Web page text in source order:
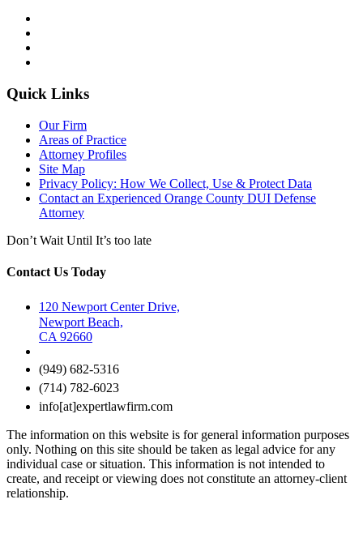
Quick Links
Our Firm
Areas of Practice
Attorney Profiles
Site Map
Privacy Policy: How We Collect, Use & Protect Data
Contact an Experienced Orange County DUI Defense
Attorney
Don’t Wait Until It’s too late
Contact Us Today
120 Newport Center Drive,
Newport Beach,
CA 92660
(949) 682-5316
(714) 782-6023
info[at]expertlawfirm.com
The information on this website is for general information purposes
only. Nothing on this site should be taken as legal advice for any
individual case or situation. This information is not intended to
create, and receipt or viewing does not constitute an attorney-client
relationship.